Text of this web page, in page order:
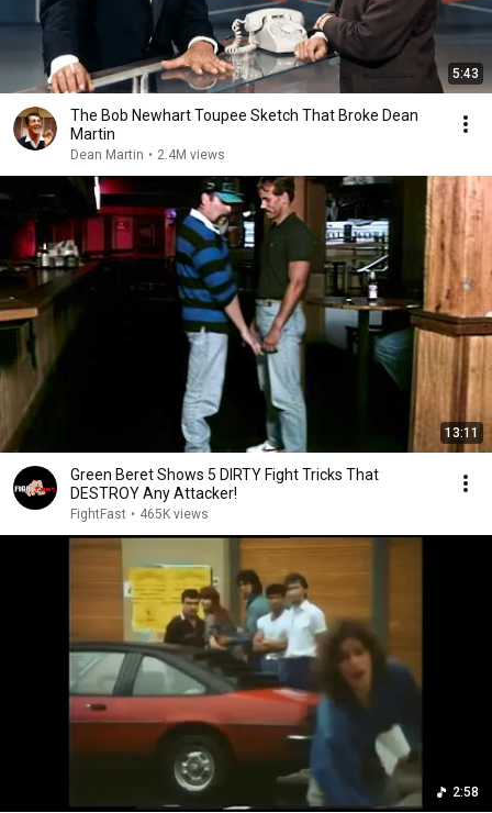
5:43
The Bob Newhart Toupee Sketch That Broke Dean
Martin
Dean Martin • 2.4M views
13:11
Green Beret Shows 5 DIRTY Fight Tricks That
DESTROY Any Attacker!
FightFast • 465K views
2:58